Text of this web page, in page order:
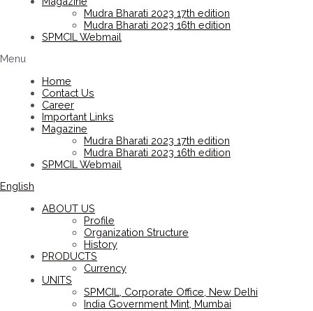
Mudra Bharati 2023 17th edition
Mudra Bharati 2023 16th edition
SPMCIL Webmail
Menu
Home
Contact Us
Career
Important Links
Magazine
Mudra Bharati 2023 17th edition
Mudra Bharati 2023 16th edition
SPMCIL Webmail
English
ABOUT US
Profile
Organization Structure
History
PRODUCTS
Currency
UNITS
SPMCIL, Corporate Office, New Delhi
India Government Mint, Mumbai